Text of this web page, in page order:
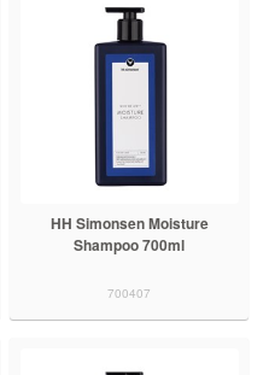
HH Simonsen Moisture
Shampoo 700ml
700407